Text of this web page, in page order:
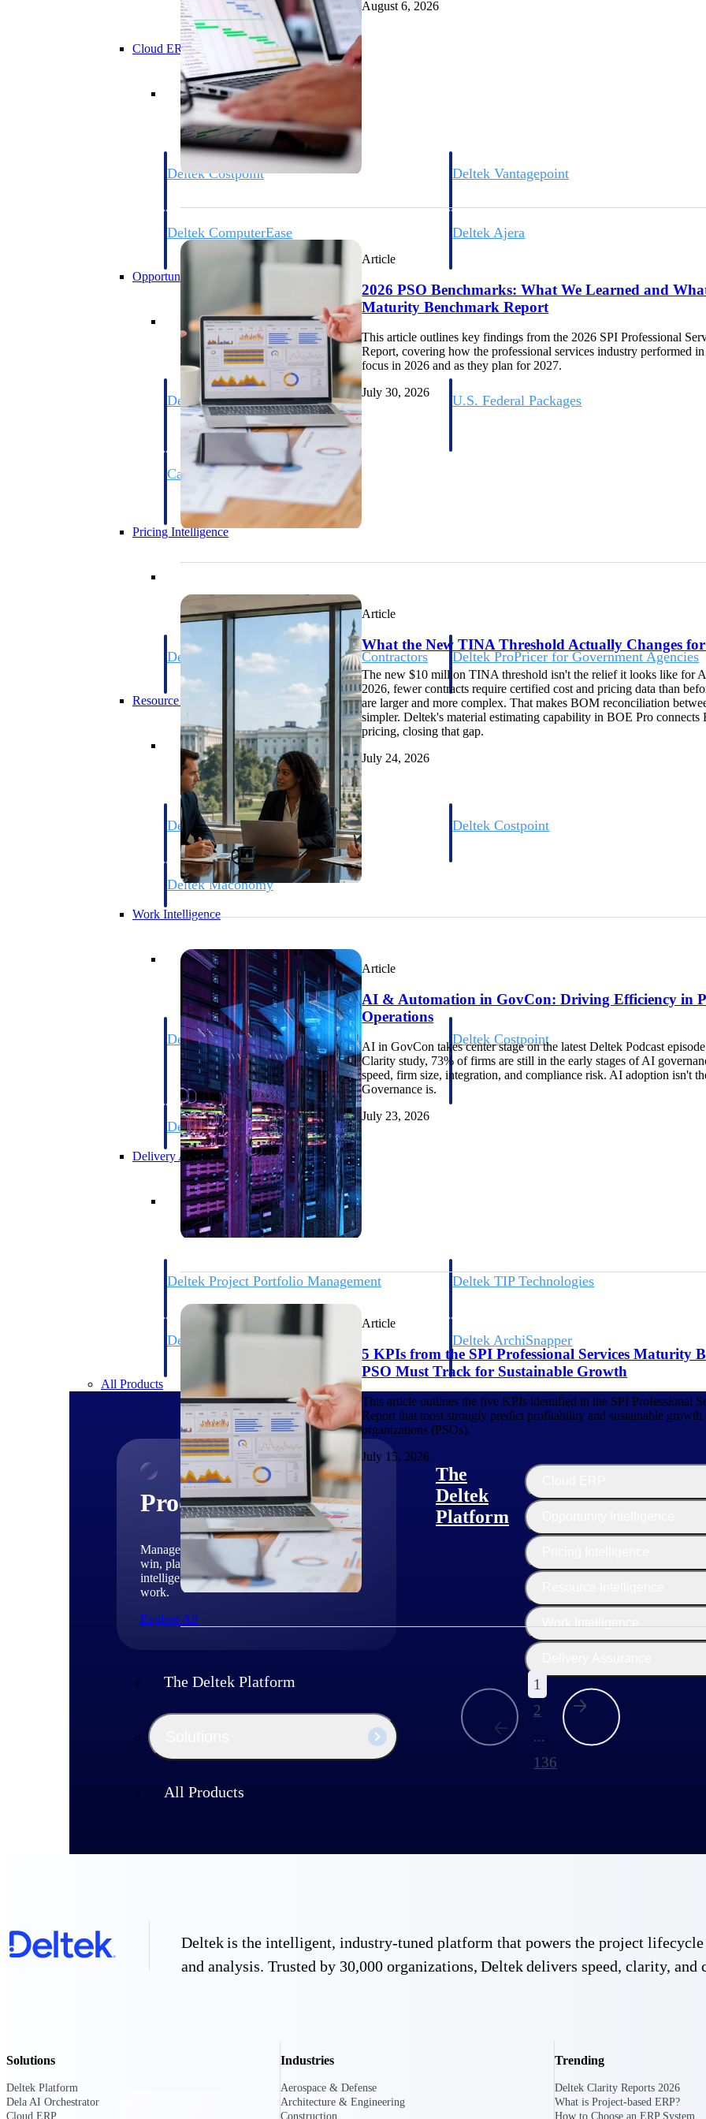
Cloud ERP
Cloud ERP
Deltek Costpoint Deltek Vantagepoint
Deltek ComputerEase
Accounting, job costing, and field-to-office tools for
Deltek Ajera
Opportunity Intelligence
Opportunity Intelligence
Deltek GovWin IQ
Know which opportunities fit your business before you
commit. GovWin IQ gives federal, SLED, and AEC firms the
intelligence to pursue with confidence
U.S. Federal Packages
Canada Packages
Get ahead of Canadian government opportunities with
centralized market intelligence that helps you decide where to
focus and when to move.
Pricing Intelligence
Deltek ProPricer for Government Contractors
Proposal pricing platform purpose-built for federal
contractors.
Deltek ProPricer for Government Agencies
Conduct cost and technical evaluations, and support
transparent, compliant contract decisions.
Resource Intelligence
Resource Intelligence
Deltek Polaris
An intelligent PSA application that unifies people, projects,
time, skills, billing, and revenue recognition.
Deltek Costpoint
Deltek Maconomy
Work Intelligence
Work Intelligence
Deltek Replicon
AI-powered time tracking that gives professional services
firms the clarity and control they need to manage labor costs,
accelerate billing, and maintain compliance across a global
workforce.
Deltek Costpoint
Intelligent ERP for government contracting, aerospace,
defense.
Deltek Maconomy
Cloud ERP designed for professional services firms.
Delivery Assurance
Delivery Assurance
Deltek Project Portfolio Management
platform.
Deltek TIP Technologies
Deltek Specpoint
Accurate specs, faster — for architects, engineers, and
Deltek ArchiSnapper
Site inspections, punch lists, and branded reports from
All Products
Products
Manage every stage of the project lifecycle:
win, plan, execute, and analyze with one
intelligent platform built for the way you
work.
Explore All
The Deltek Platform
All Products
The
Deltek
Platform
Government Contracting Aerospace &
August 6, 2026
Article
2026 PSO Benchmarks: What We Learned and
Maturity Benchmark Report
This article outlines key findings from the 2026 SPI Professional
Report, covering how the professional services industry performed
focus in 2026 and as they plan for 2027.
July 30, 2026
Article
What the New TINA Threshold Actually Changes
The new $10 million TINA threshold isn't the relief it looks like for
2026, fewer contracts require certified cost and pricing data than
are larger and more complex. That makes BOM reconciliation
simpler. Deltek's material estimating capability in BOE Pro connects
pricing, closing that gap.
July 24, 2026
Article
AI & Automation in GovCon: Driving Efficiency in
Operations
AI in GovCon takes center stage on the latest Deltek Podcast
Clarity study, 73% of firms are still in the early stages of AI
speed, firm size, integration, and compliance risk. AI adoption isn't
Governance is.
July 23, 2026
Article
5 KPIs from the SPI Professional Services Maturity
PSO Must Track for Sustainable Growth
This article outlines the five KPIs identified in the SPI Professional
Report that most strongly predict profitability and sustainable growth
organizations (PSOs).
July 15, 2026
1
2
...
136
Deltek is the intelligent, industry-tuned platform that powers the project
and analysis. Trusted by 30,000 organizations, Deltek delivers speed, clarity, and
Solutions
Deltek Platform
Dela AI Orchestrator
Cloud ERP
Industries
Aerospace & Defense
Architecture & Engineering
Construction
Trending
Deltek Clarity Reports 2026
What is Project-based ERP?
How to Choose an ERP System